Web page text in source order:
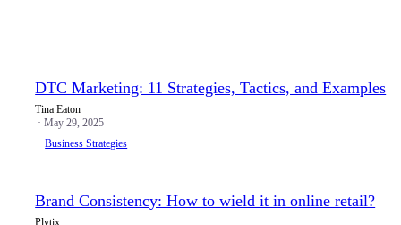
DTC Marketing: 11 Strategies, Tactics, and Examples
Tina Eaton
· May 29, 2025
Business Strategies
Brand Consistency: How to wield it in online retail?
Plytix